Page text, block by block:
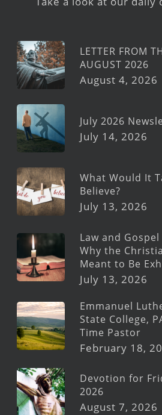
LETTER FROM
AUGUST 2026
August 4, 2026
July 2026
July 14, 2026
What Would It
Believe?
July 13, 2026
Law and
Why the
Meant to Be
July 13, 2026
Emmanuel
State College,
Time Pastor
February 18,
Devotion for
2026
August 7, 2026